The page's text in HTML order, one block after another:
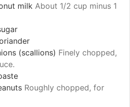
milk About 1/2 cup minus 1
(scallions) Finely chopped,
Roughly chopped, for